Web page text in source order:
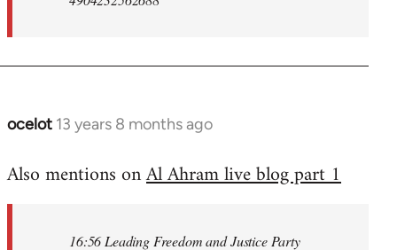
ocelot 13 years 8 months ago
In
to
libcom.org
Also mentions onAl Ahram live blog part 1
16:56 Leading Freedom and Justice Party